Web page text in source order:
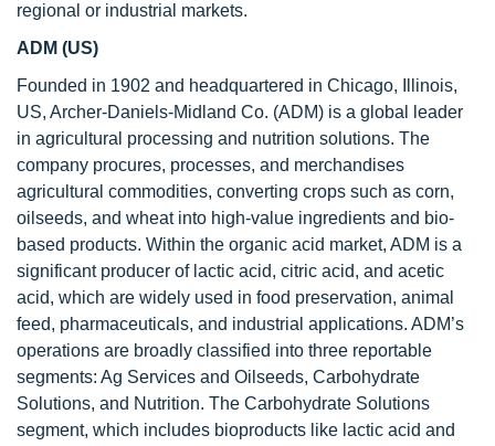
regional or industrial markets.
ADM (US)
Founded in 1902 and headquartered in Chicago, Illinois,
US, Archer-Daniels-Midland Co. (ADM) is a global leader
in agricultural processing and nutrition solutions. The
company procures, processes, and merchandises
agricultural commodities, converting crops such as corn,
oilseeds, and wheat into high-value ingredients and bio-
based products. Within the organic acid market, ADM is a
significant producer of lactic acid, citric acid, and acetic
acid, which are widely used in food preservation, animal
feed, pharmaceuticals, and industrial applications. ADM’s
operations are broadly classified into three reportable
segments: Ag Services and Oilseeds, Carbohydrate
Solutions, and Nutrition. The Carbohydrate Solutions
segment, which includes bioproducts like lactic acid and